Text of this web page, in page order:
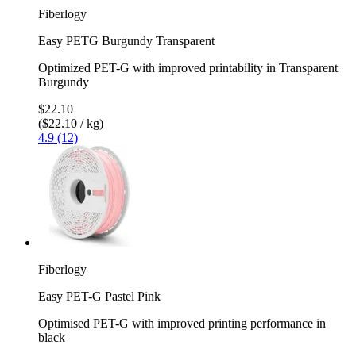
Fiberlogy
Easy PETG Burgundy Transparent
Optimized PET-G with improved printability in Transparent
Burgundy
$22.10
($22.10 / kg)
4.9 (12)
Fiberlogy
Easy PET-G Pastel Pink
Optimised PET-G with improved printing performance in
black